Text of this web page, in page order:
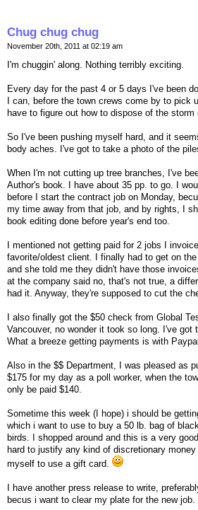
Chug chug chug
November 20th, 2011 at 02:19 am
I'm chuggin' along. Nothing terribly exciting.
Every day for the past 4 or 5 days I've been
I can, before the town crews come by to pick
have to figure out how to dispose of the storm
So I've been pushing myself hard, and it
body aches. I've got to take a photo of the
When I'm not cutting up tree branches, I've
Author's book. I have about 35 pp. to go. I
before I start the contract job on Monday,
my time away from that job, and by rights, I
book editing done before year's end too.
I mentioned not getting paid for 2 jobs I
favorite/oldest client. I finally had to get on
and she told me they didn't have those
at the company said no, that's not true, a
had it. Anyway, they're supposed to cut the
I also finally got the $50 check from Global
Vancouver, no wonder it took so long. I've got
What a breeze getting payments is with
Also in the $$ Department, I was pleased as
$175 for my day as a poll worker, when the
only be paid $140.
Sometime this week (I hope) i should be
which i want to use to buy a 50 lb. bag of
birds. I shopped around and this is a very
hard to justify any kind of discretionary
myself to use a gift card.
I have another press release to write,
becus i want to clear my plate for the new job.